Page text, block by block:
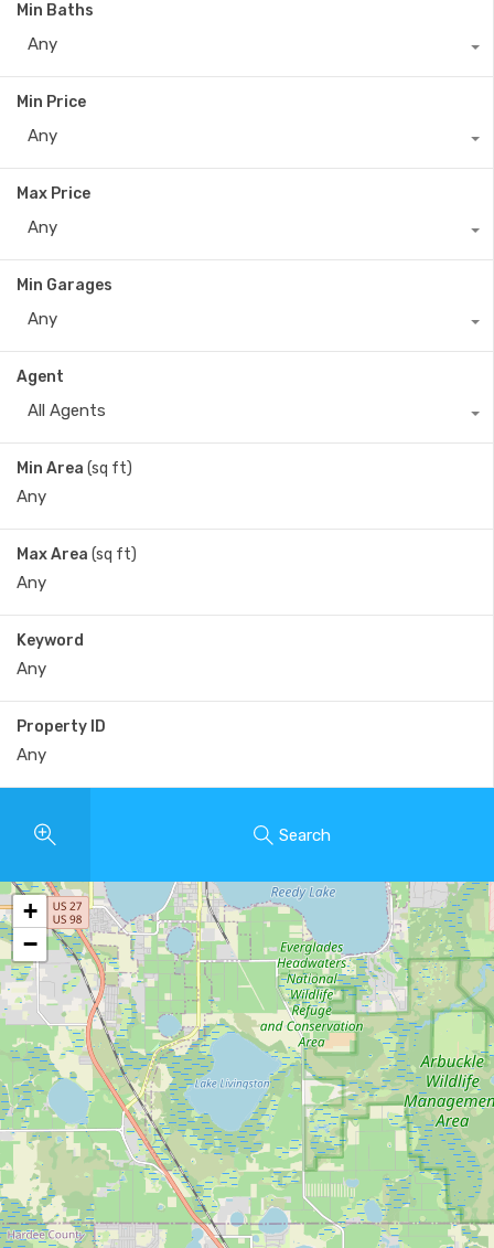
Min Baths
Any
Min Price
Any
Max Price
Any
Min Garages
Any
Agent
All Agents
Min Area (sq ft)
Max Area (sq ft)
Keyword
Property ID
Search
+
−